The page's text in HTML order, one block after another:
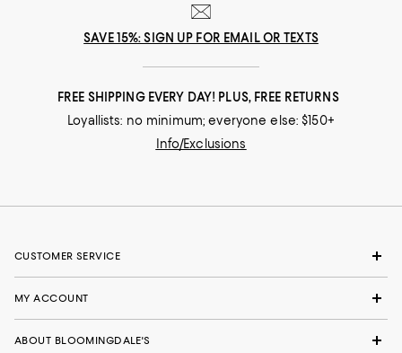
SAVE 15%: SIGN UP FOR EMAIL OR TEXTS
FREE SHIPPING EVERY DAY! PLUS, FREE RETURNS
Loyallists: no minimum; everyone else: $150+
Info/Exclusions
CUSTOMER SERVICE
MY ACCOUNT
ABOUT BLOOMINGDALE'S